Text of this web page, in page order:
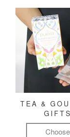
TEA &
GIFTS
Choose